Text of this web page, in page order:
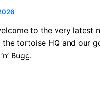
to the very latest
the tortoise HQ and our
Bugg.